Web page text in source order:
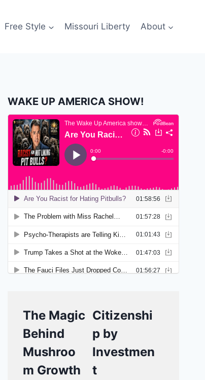
Free Style Missouri Liberty About
WAKE UP AMERICA SHOW!
The Magic
Behind
Mushroo
m Growth
Citizenshi
p by
Investmen
t